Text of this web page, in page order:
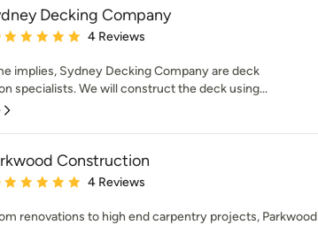
Decking Company
rating: 5 out of 5 stars
4 Reviews
implies, Sydney Decking Company are deck
specialists. We will construct the deck using...
Construction
rating: 5 out of 5 stars
4 Reviews
renovations to high end carpentry projects, Parkwood